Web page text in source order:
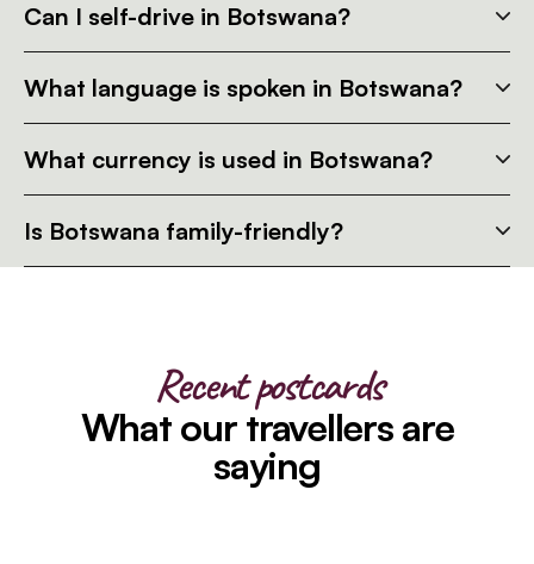
Can I self-drive in Botswana?
What language is spoken in Botswana?
What currency is used in Botswana?
Is Botswana family-friendly?
Recent postcards
What our travellers are
saying